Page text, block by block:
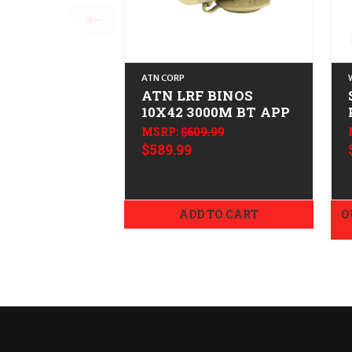
ATN CORP
ATN LRF BINOS
10X42 3000M BT APP
MSRP:$609.99
$589.99
ADD TO CART